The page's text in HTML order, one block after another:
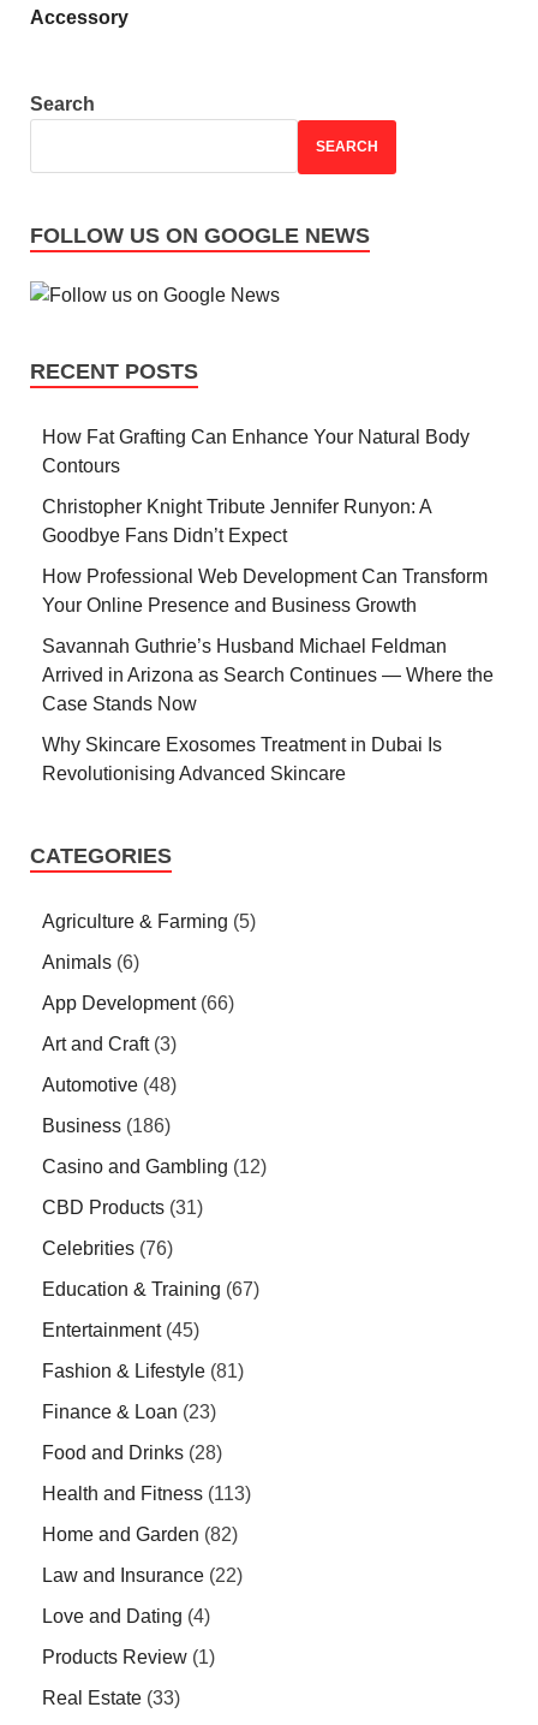
Accessory
Search
SEARCH
FOLLOW US ON GOOGLE NEWS
RECENT POSTS
How Fat Grafting Can Enhance Your Natural Body
Contours
Christopher Knight Tribute Jennifer Runyon: A
Goodbye Fans Didn’t Expect
How Professional Web Development Can Transform
Your Online Presence and Business Growth
Savannah Guthrie’s Husband Michael Feldman
Arrived in Arizona as Search Continues — Where the
Case Stands Now
Why Skincare Exosomes Treatment in Dubai Is
Revolutionising Advanced Skincare
CATEGORIES
Agriculture & Farming (5)
Animals (6)
App Development(66)
Art and Craft(3)
Automotive (48)
Business (186)
Casino and Gambling (12)
CBD Products (31)
Celebrities (76)
Education & Training (67)
Entertainment(45)
Fashion & Lifestyle (81)
Finance & Loan (23)
Food and Drinks (28)
Health and Fitness (113)
Home and Garden (82)
Law and Insurance (22)
Love and Dating (4)
Products Review (1)
Real Estate (33)